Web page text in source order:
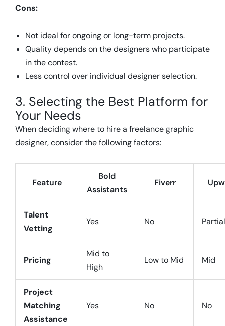
Cons:
Not ideal for ongoing or long-term projects.
Quality depends on the designers who participate
in the contest.
Less control over individual designer selection.
3. Selecting the Best Platform for
Your Needs
When deciding where to hire a freelance graphic
designer, consider the following factors:
Feature
Bold
Assistants
Fiverr
Talent
Vetting
Yes No Partial
Pricing
Mid to
High
Low to Mid Mid
Project
Matching
Assistance
Yes No No